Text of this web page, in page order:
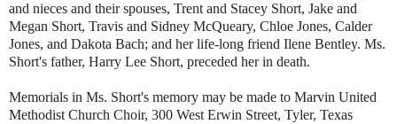
and nieces and their spouses, Trent and Stacey Short, Jake and
Megan Short, Travis and Sidney McQueary, Chloe Jones, Calder
Jones, and Dakota Bach; and her life-long friend Ilene Bentley. Ms.
Short's father, Harry Lee Short, preceded her in death.
Memorials in Ms. Short's memory may be made to Marvin United
Methodist Church Choir, 300 West Erwin Street, Tyler, Texas